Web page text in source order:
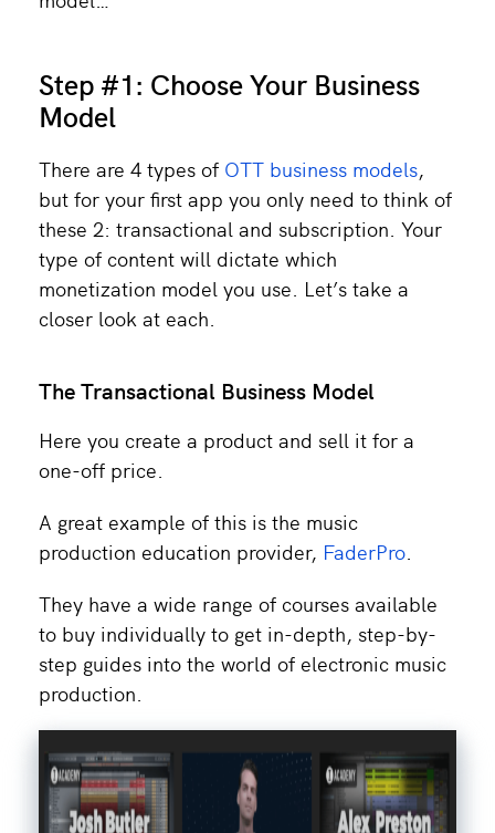
Step #1: Choose Your Business
Model
There are 4 types of OTT business models,
but for your first app you only need to think of
these 2: transactional and subscription. Your
type of content will dictate which
monetization model you use. Let’s take a
closer look at each.
The Transactional Business Model
Here you create a product and sell it for a
one-off price.
A great example of this is the music
production education provider, FaderPro
They have a wide range of courses available
to buy individually to get in-depth, step-by-
step guides into the world of electronic music
production.